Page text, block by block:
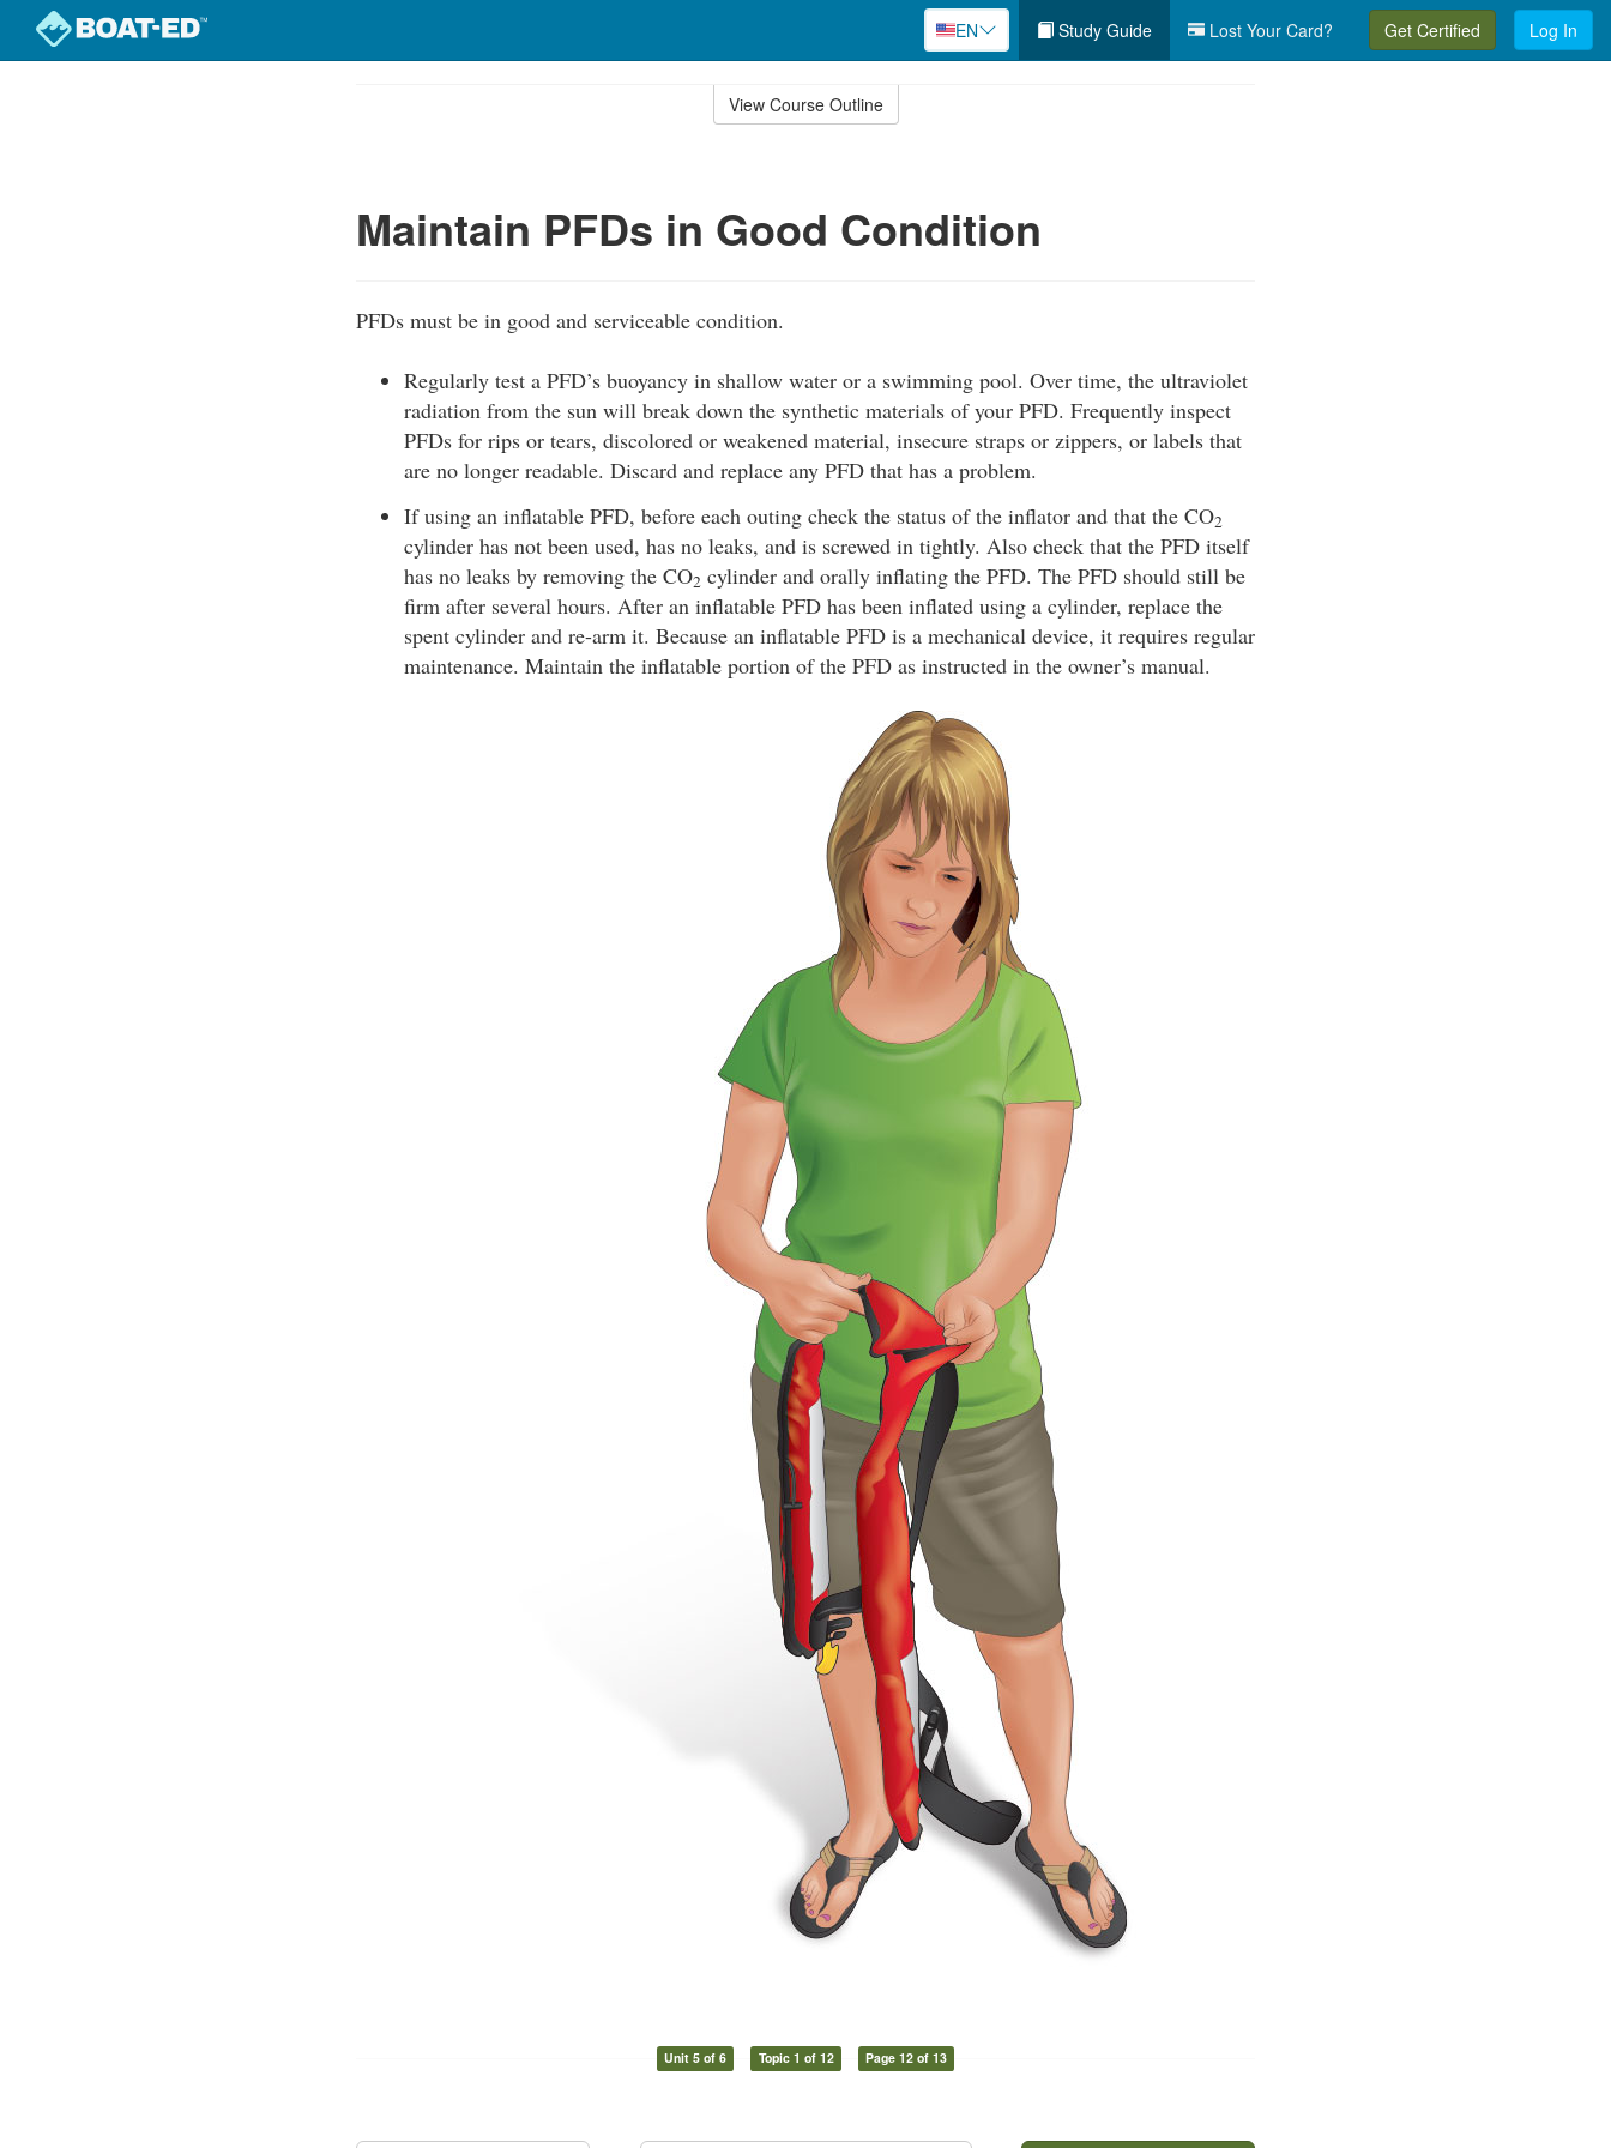
EN Study Guide Lost Your Card? Get Certified Log In
View Course Outline
Maintain PFDs in Good Condition
PFDs must be in good and serviceable condition.
Regularly test a PFD’s buoyancy in shallow water or a swimming pool. Over time, the ultraviolet
radiation from the sun will break down the synthetic materials of your PFD. Frequently inspect
PFDs for rips or tears, discolored or weakened material, insecure straps or zippers, or labels that
are no longer readable. Discard and replace any PFD that has a problem.
If using an inflatable PFD, before each outing check the status of the inflator and that the CO2
cylinder has not been used, has no leaks, and is screwed in tightly. Also check that the PFD itself
has no leaks by removing the CO2 cylinder and orally inflating the PFD. The PFD should still be
firm after several hours. After an inflatable PFD has been inflated using a cylinder, replace the
spent cylinder and re-arm it. Because an inflatable PFD is a mechanical device, it requires regular
maintenance. Maintain the inflatable portion of the PFD as instructed in the owner’s manual.
Unit 5 of 6 Topic 1 of 12 Page 12 of 13